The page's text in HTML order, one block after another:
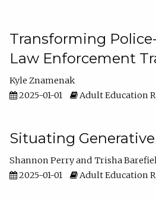
Transforming
Law Enforcement
Kyle Znamenak
2025-01-01
Adult Education
Situating
Shannon Perry
Trisha
2025-01-01
Adult Education